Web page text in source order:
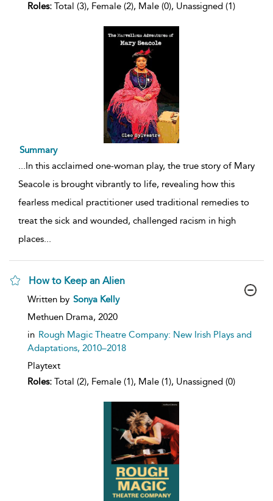
Roles: Total (3), Female (2), Male (0), Unassigned (1)
Summary
... In this acclaimed one-woman play, the true story of Mary
Seacole is brought vibrantly to life, revealing how this
fearless medical practitioner used traditional remedies to
treat the sick and wounded, challenged racism in high
places...
How to Keep an Alien
show
details
Written by Sonya Kelly
Methuen Drama, 2020
in Rough Magic Theatre Company: New Irish Plays and
Adaptations, 2010–2018
Playtext
Roles: Total (2), Female (1), Male (1), Unassigned (0)